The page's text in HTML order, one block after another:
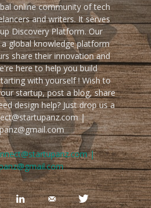
online community of tech
and writers. It serves
Discovery Platform. Our
global knowledge platform
share their innovation and
here to help you build
with yourself ! Wish to
startup, post a blog, share
design help? Just drop us a
|
|